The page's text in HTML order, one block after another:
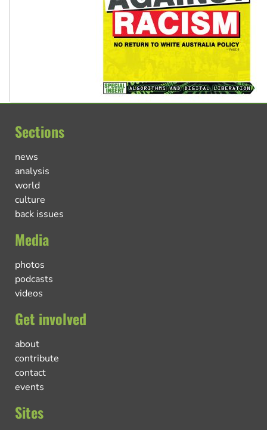
Sections
news
analysis
world
culture
back issues
Media
photos
podcasts
videos
Get involved
about
contribute
contact
events
Sites